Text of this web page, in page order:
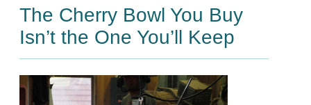
The Cherry Bowl You Buy
Isn’t the One You’ll Keep